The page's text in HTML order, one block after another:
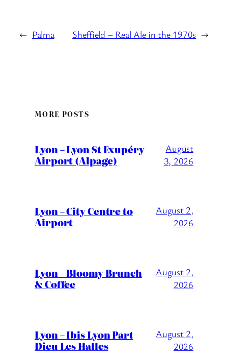
← Palma Sheffield – Real Ale in the 1970s →
MORE POSTS
Lyon – Lyon St Exupéry
Airport (Alpage)
August
3, 2026
Lyon – City Centre to
Airport
August 2,
2026
Lyon – Bloomy Brunch
& Coffee
August 2,
2026
Lyon – Ibis Lyon Part
Dieu Les Halles
August 2,
2026